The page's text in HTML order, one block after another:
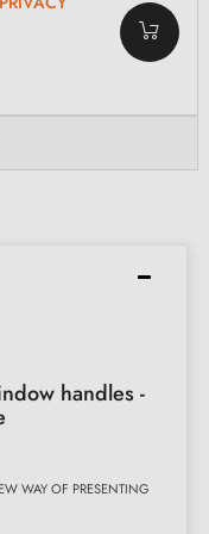
handles -
WAY OF PRESENTING